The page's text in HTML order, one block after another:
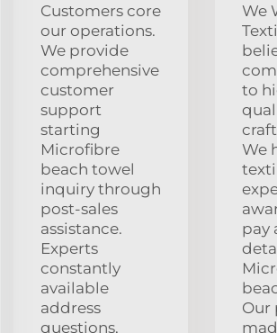
Customers core
our operations.
We provide
comprehensive
customer
support
starting
Microfibre
beach towel
inquiry through
post-sales
assistance.
Experts
constantly
available
address
questions,
We
to
We
pay
Our